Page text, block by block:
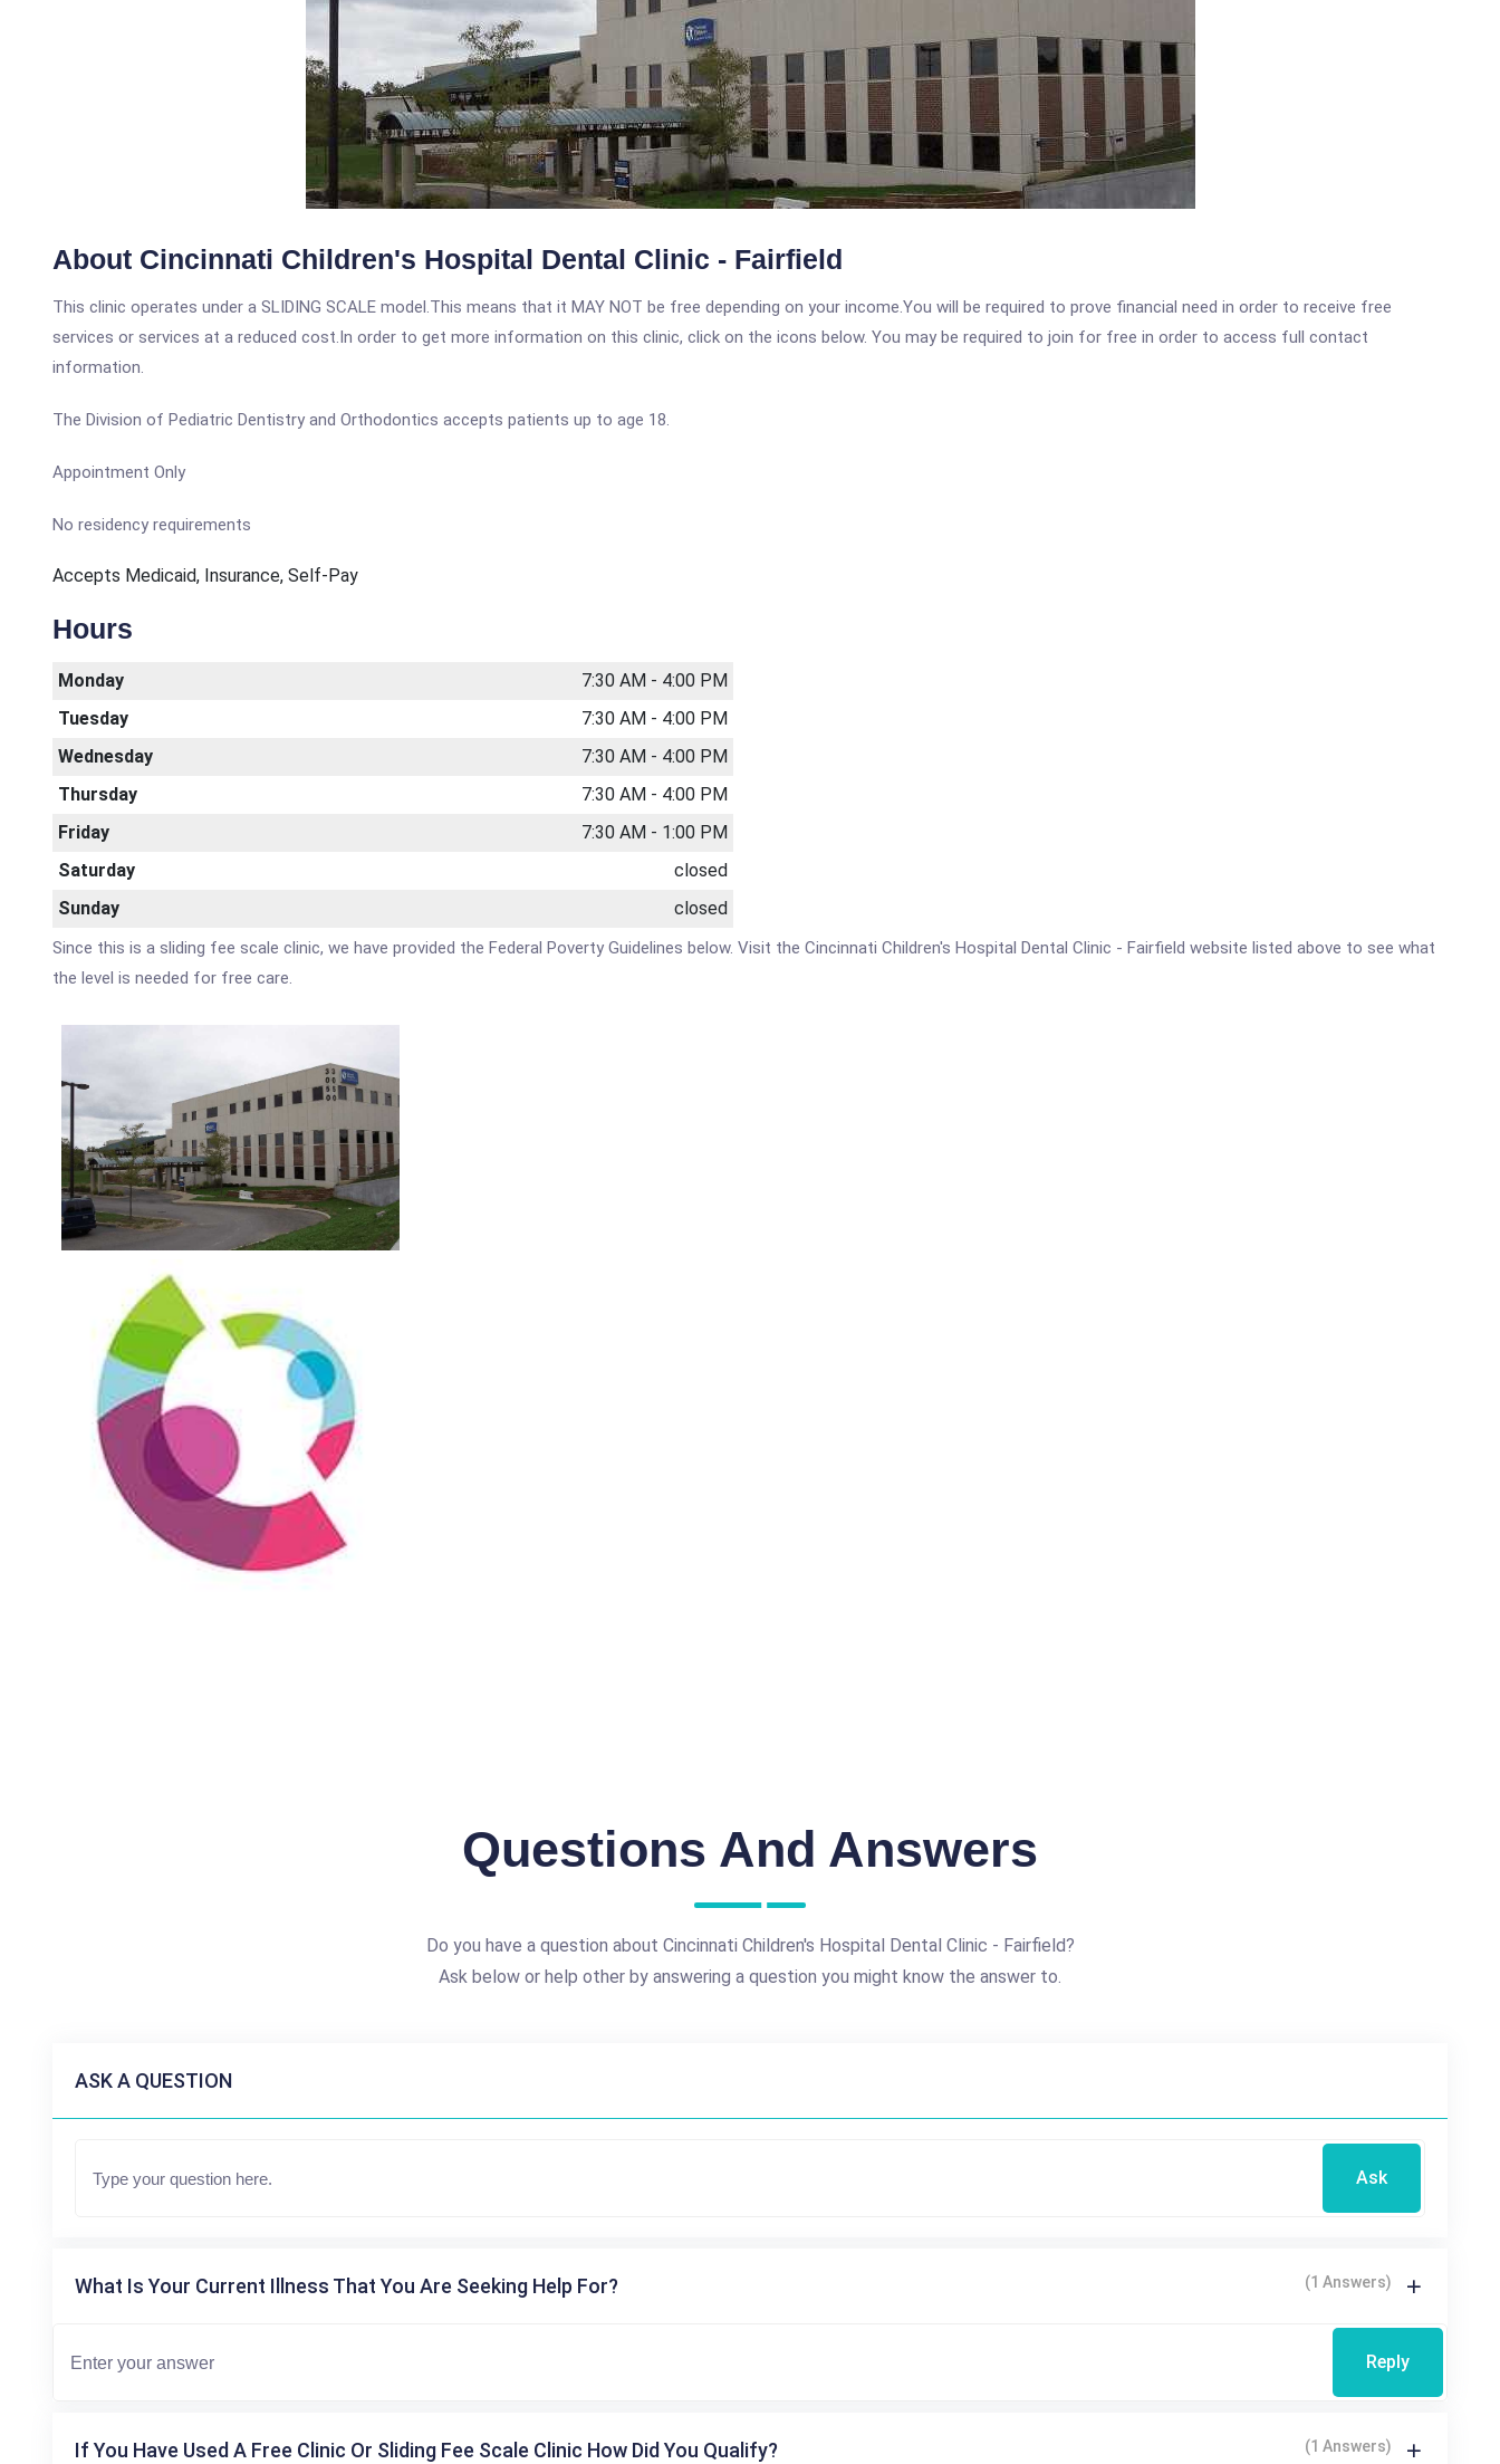
About Cincinnati Children's Hospital Dental Clinic - Fairfield
This clinic operates under a SLIDING SCALE model.This means that it MAY NOT be free depending on your income.You will be required to prove financial need in order to receive free
services or services at a reduced cost.In order to get more information on this clinic, click on the icons below. You may be required to join for free in order to access full contact
information.
The Division of Pediatric Dentistry and Orthodontics accepts patients up to age 18.
Appointment Only
No residency requirements
Accepts Medicaid, Insurance, Self-Pay
Hours
Monday
7:30 AM - 4:00 PM
Tuesday
7:30 AM - 4:00 PM
Wednesday
7:30 AM - 4:00 PM
Thursday
7:30 AM - 4:00 PM
Friday
7:30 AM - 1:00 PM
Saturday
closed
Sunday
closed
Since this is a sliding fee scale clinic, we have provided the Federal Poverty Guidelines below. Visit the Cincinnati Children's Hospital Dental Clinic - Fairfield website listed above to see what
the level is needed for free care.
Questions And Answers
Do you have a question about Cincinnati Children's Hospital Dental Clinic - Fairfield?
Ask below or help other by answering a question you might know the answer to.
ASK A QUESTION
Ask
What Is Your Current Illness That You Are Seeking Help For? (1 Answers)
Reply
If You Have Used A Free Clinic Or Sliding Fee Scale Clinic How Did You Qualify? (1 Answers)